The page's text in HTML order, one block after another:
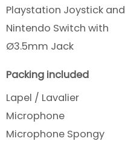
Playstation Joystick and
Nintendo Switch with
Ø3.5mm Jack
Packing included
Lapel / Lavalier
Microphone
Microphone Spongy